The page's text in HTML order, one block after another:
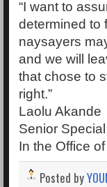
“I want to
determined to
naysayers
and we will
that chose to
right.”
Laolu Akande
Senior
In the Office
Posted by